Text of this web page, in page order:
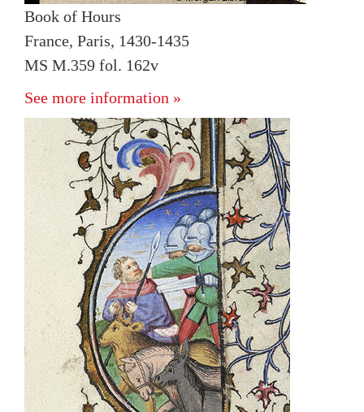
Book of Hours
France, Paris, 1430-1435
MS M.359 fol. 162v
See more information »